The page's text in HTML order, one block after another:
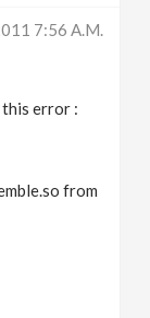
7:56 A.m.
error :
from